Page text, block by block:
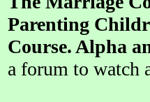
Parenting
Course. Alpha
a forum to watch